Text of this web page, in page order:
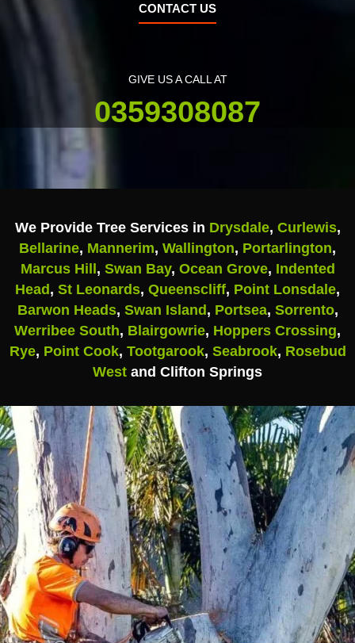
CONTACT US
GIVE US A CALL AT
0359308087
We Provide Tree Services in Drysdale, Curlewis,
Bellarine, Mannerim, Wallington, Portarlington,
Marcus Hill , Swan Bay, Ocean Grove, Indented
Head , St Leonards, Queenscliff, Point Lonsdale,
Barwon Heads, Swan Island , Portsea, Sorrento,
Werribee South, Blairgowrie, Hoppers Crossing,
Rye, Point Cook, Tootgarook, Seabrook, Rosebud
West and Clifton Springs